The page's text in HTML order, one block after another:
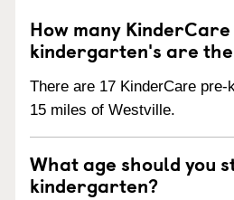
How many
kindergarten's are
There are 17 KinderCare
15 miles of Westville.
What age should you
kindergarten?